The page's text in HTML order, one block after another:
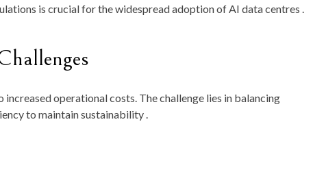
is crucial for the widespread adoption of AI data centres .
operational costs. The challenge lies in balancing
to maintain sustainability .